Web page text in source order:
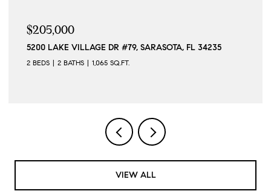
$205,000
5200 LAKE VILLAGE DR #79, SARASOTA, FL 34235
2 BEDS 2 BATHS 1,065 SQ.FT.
VIEW ALL